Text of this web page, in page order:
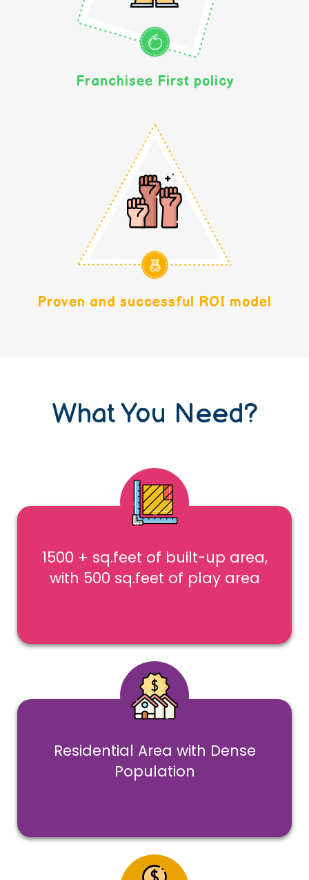
Franchisee First policy
Proven and successful ROI model
What You Need?
1500 + sq.feet of built-up area,
with 500 sq.feet of play area
Residential Area with Dense
Population